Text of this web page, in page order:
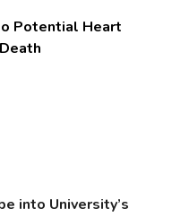
Potential Heart
into University’s